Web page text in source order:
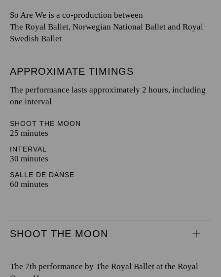
So Are We is a co-production between
The Royal Ballet, Norwegian National Ballet and Royal
Swedish Ballet
APPROXIMATE TIMINGS
The performance lasts approximately 2 hours, including
one interval
SHOOT THE MOON
25 minutes
INTERVAL
30 minutes
SALLE DE DANSE
60 minutes
SHOOT THE MOON
The 7th performance by The Royal Ballet at the Royal